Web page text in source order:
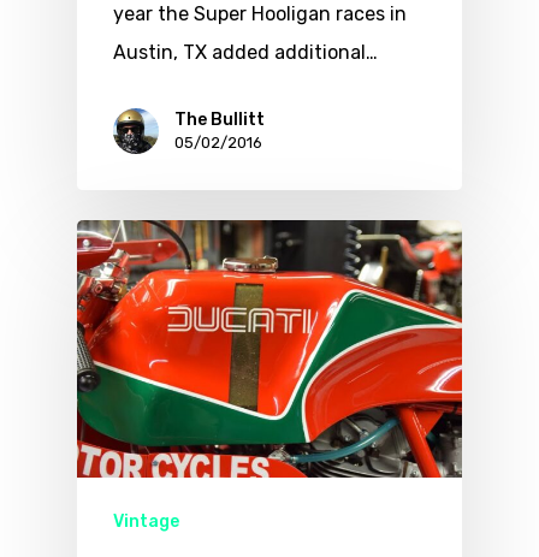
year the Super Hooligan races in
Austin, TX added additional…
The Bullitt
05/02/2016
Vintage